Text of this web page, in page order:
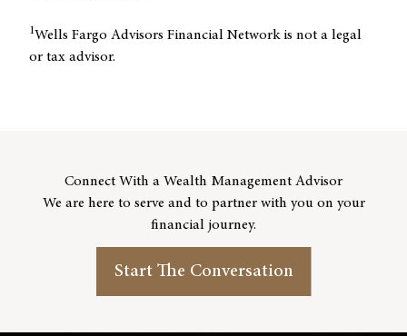
1Wells Fargo Advisors Financial Network is not a legal
or tax advisor.
Connect With a Wealth Management Advisor
We are here to serve and to partner with you on your
financial journey.
Start The Conversation